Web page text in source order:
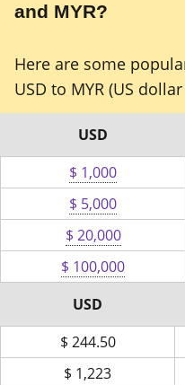
and MYR?
Here are some
USD to MYR (US
USD
$ 1,000
$ 5,000
$ 20,000
$ 100,000
USD
$ 244.50
$ 1,223